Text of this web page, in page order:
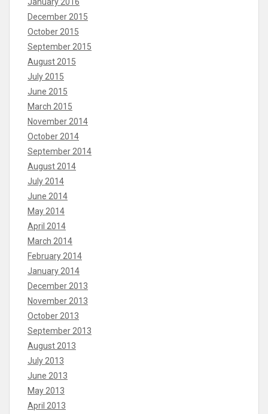
January 2016
December 2015
October 2015
September 2015
August 2015
July 2015
June 2015
March 2015
November 2014
October 2014
September 2014
August 2014
July 2014
June 2014
May 2014
April 2014
March 2014
February 2014
January 2014
December 2013
November 2013
October 2013
September 2013
August 2013
July 2013
June 2013
May 2013
April 2013